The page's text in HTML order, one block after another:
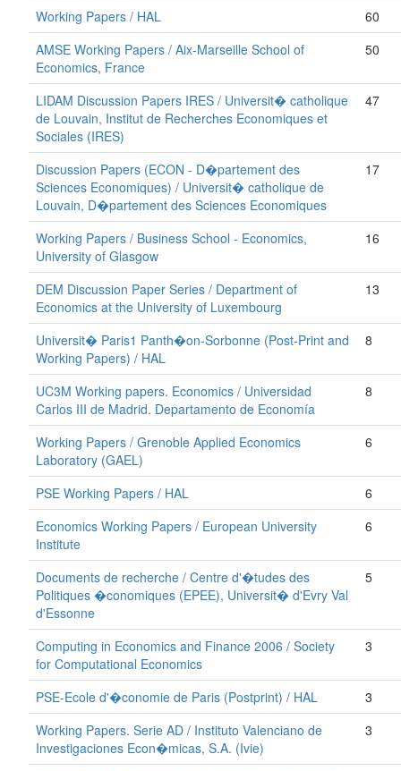
Working Papers / HAL
60
AMSE Working Papers / Aix-Marseille School of
Economics, France
50
LIDAM Discussion Papers IRES / Universit� catholique
de Louvain, Institut de Recherches Economiques et
Sociales (IRES)
47
Discussion Papers (ECON - D�partement des
Sciences Economiques) / Universit� catholique de
Louvain, D�partement des Sciences Economiques
17
Working Papers / Business School - Economics,
University of Glasgow
16
DEM Discussion Paper Series / Department of
Economics at the University of Luxembourg
13
Universit� Paris1 Panth�on-Sorbonne (Post-Print and
Working Papers) / HAL
8
UC3M Working papers. Economics / Universidad
Carlos III de Madrid. Departamento de Economía
8
Working Papers / Grenoble Applied Economics
Laboratory (GAEL)
6
PSE Working Papers / HAL
6
Economics Working Papers / European University
Institute
6
Documents de recherche / Centre d'�tudes des
Politiques �conomiques (EPEE), Universit� d'Evry Val
d'Essonne
5
Computing in Economics and Finance 2006 / Society
for Computational Economics
3
PSE-Ecole d'�conomie de Paris (Postprint) / HAL
3
Working Papers. Serie AD / Instituto Valenciano de
Investigaciones Econ�micas, S.A. (Ivie)
3